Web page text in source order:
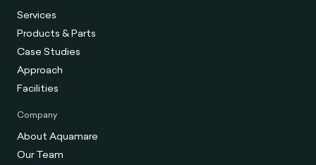
Services
Products & Parts
Case Studies
Approach
Facilities
Company
About Aquamare
Our Team